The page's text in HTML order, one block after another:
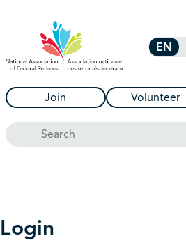
EN
Join Volunteer
Search
Login